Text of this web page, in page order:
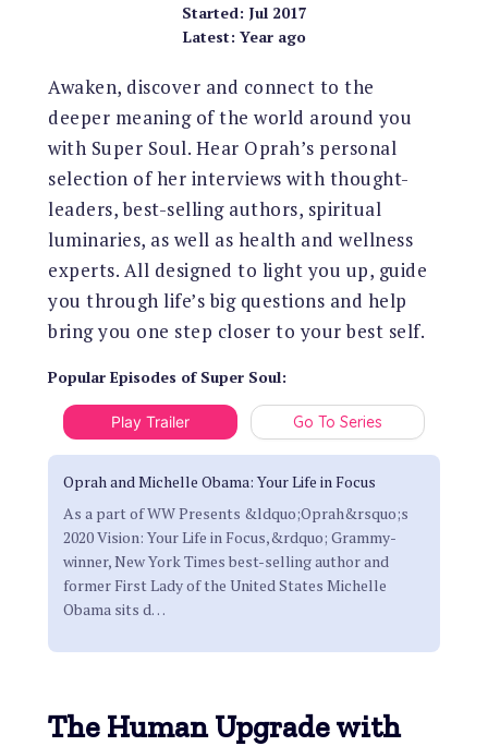
Started: Jul 2017
Latest: Year ago
Awaken, discover and connect to the
deeper meaning of the world around you
with Super Soul. Hear Oprah’s personal
selection of her interviews with thought-
leaders, best-selling authors, spiritual
luminaries, as well as health and wellness
experts. All designed to light you up, guide
you through life’s big questions and help
bring you one step closer to your best self.
Popular Episodes of Super Soul:
Play Trailer Go To Series
Oprah and Michelle Obama: Your Life in Focus
As a part of WW Presents &ldquo;Oprah&rsquo;s
2020 Vision: Your Life in Focus,&rdquo; Grammy-
winner, New York Times best-selling author and
former First Lady of the United States Michelle
Obama sits d…
The Human Upgrade with